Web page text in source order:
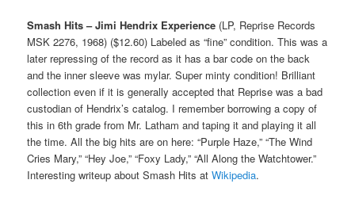
Smash Hits – Jimi Hendrix Experience (LP, Reprise Records
MSK 2276, 1968) ($12.60) Labeled as “fine” condition. This was a
later repressing of the record as it has a bar code on the back
and the inner sleeve was mylar. Super minty condition! Brilliant
collection even if it is generally accepted that Reprise was a bad
custodian of Hendrix’s catalog. I remember borrowing a copy of
this in 6th grade from Mr. Latham and taping it and playing it all
the time. All the big hits are on here: “Purple Haze,” “The Wind
Cries Mary,” “Hey Joe,” “Foxy Lady,” “All Along the Watchtower.”
Interesting writeup about Smash Hits atWikipedia.